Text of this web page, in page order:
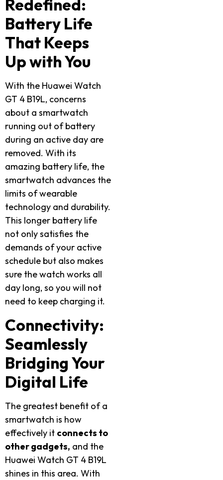
Redefined:
Battery Life
That Keeps
Up with You
With the Huawei Watch
GT 4 B19L, concerns
about a smartwatch
running out of battery
during an active day are
removed. With its
amazing battery life, the
smartwatch advances the
limits of wearable
technology and durability.
This longer battery life
not only satisfies the
demands of your active
schedule but also makes
sure the watch works all
day long, so you will not
need to keep charging it.
Connectivity:
Seamlessly
Bridging Your
Digital Life
The greatest benefit of a
smartwatch is how
effectively it connects to
other gadgets, and the
Huawei Watch GT 4 B19L
shines in this area. With